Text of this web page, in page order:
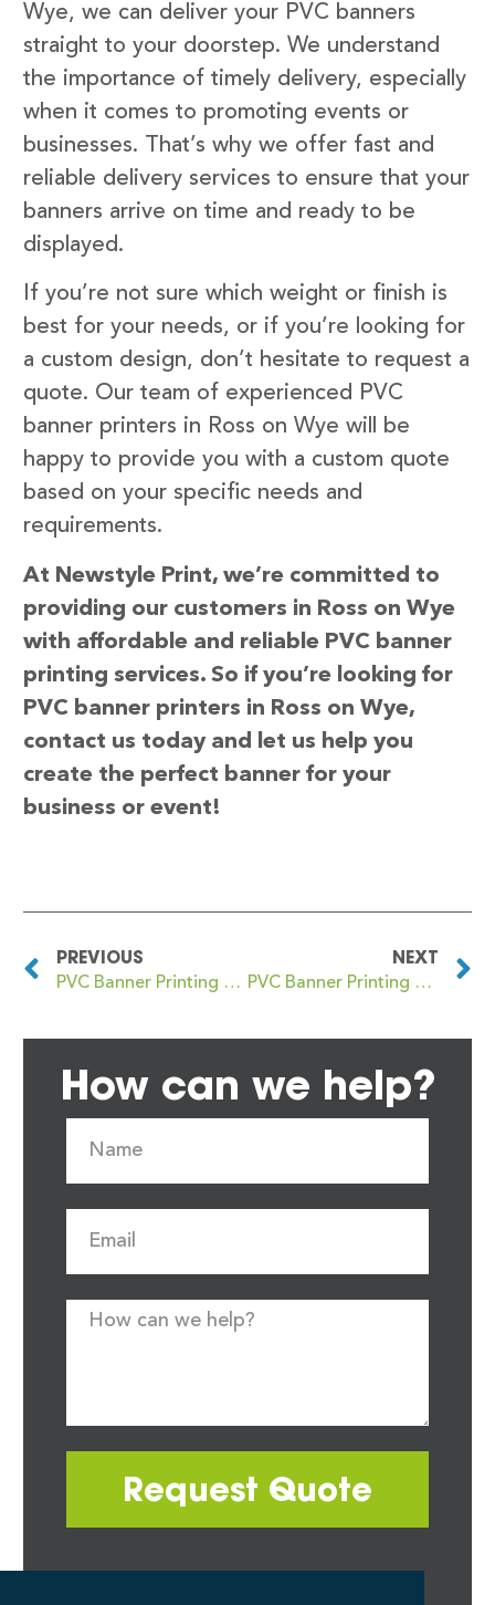
Wye, we can deliver your PVC banners
straight to your doorstep. We understand
the importance of timely delivery, especially
when it comes to promoting events or
businesses. That’s why we offer fast and
reliable delivery services to ensure that your
banners arrive on time and ready to be
displayed.
If you’re not sure which weight or finish is
best for your needs, or if you’re looking for
a custom design, don’t hesitate to request a
quote. Our team of experienced PVC
banner printers in Ross on Wye will be
happy to provide you with a custom quote
based on your specific needs and
requirements.
At Newstyle Print, we’re committed to
providing our customers in Ross on Wye
with affordable and reliable PVC banner
printing services. So if you’re looking for
PVC banner printers in Ross on Wye,
contact us today and let us help you
create the perfect banner for your
business or event!
PREVIOUS
PVC Banner Printing Rosehearty
NEXT
PVC Banner Printing Rostrevor
How can we help?
Request Quote